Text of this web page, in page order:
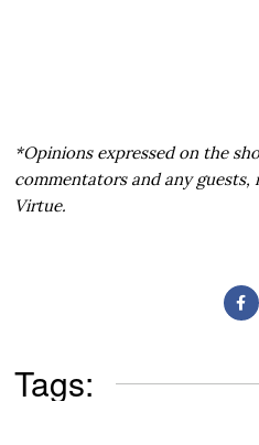
*Opinions expressed on the
commentators and any guests,
Virtue.
Tags: